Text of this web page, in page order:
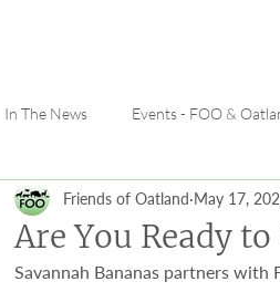
In The News Events - FOO &
Are You Ready to
Friends of Oatland May 17,
Savannah Bananas partners with